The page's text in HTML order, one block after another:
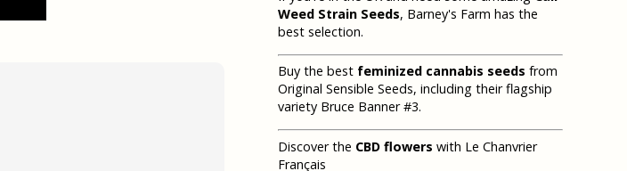
Weed Strain Seeds, Barney's Farm has the
best selection.
Buy the best feminized cannabis seeds from
Original Sensible Seeds, including their flagship
variety Bruce Banner #3.
Discover the CBD flowers with Le Chanvrier
Français